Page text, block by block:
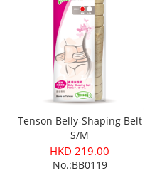
Tenson Belly-Shaping Belt
S/M
HKD 219.00
No.:BB0119